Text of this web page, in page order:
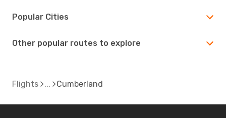
Popular Cities
Other popular routes to explore
Flights Cumberland